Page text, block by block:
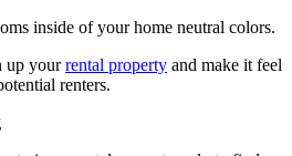
inside of your home neutral colors.
up yourrental property and make it feel
renters.